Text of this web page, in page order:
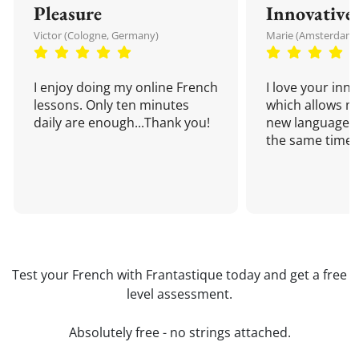
Pleasure
Victor (Cologne, Germany)
I enjoy doing my online French
lessons. Only ten minutes
daily are enough...Thank you!
Innovative
Marie
I love your
which allows
new language
the same time!
Test your French with Frantastique today and get a free
level assessment.
Absolutely free - no strings attached.